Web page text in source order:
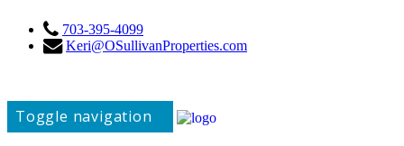
703-395-4099
Keri@OSullivanProperties.com
Toggle navigation